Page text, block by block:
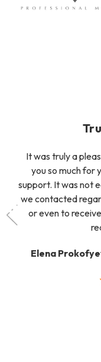
It was truly a
you so much for
support. It was not
we contacted
or even to
Elena